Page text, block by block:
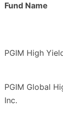
Fund Name
PGIM High
PGIM Global
Inc.